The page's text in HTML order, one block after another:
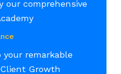
our comprehensive
your remarkable
Growth